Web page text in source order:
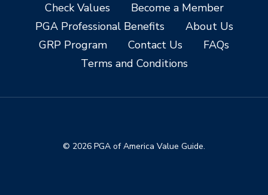
Check Values
Become a Member
PGA Professional Benefits
About Us
GRP Program
Contact Us
FAQs
Terms and Conditions
© 2026 PGA of America Value Guide.